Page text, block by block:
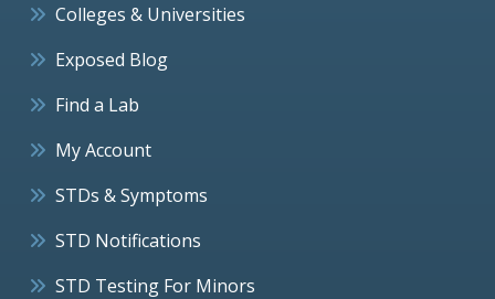
Colleges & Universities
Exposed Blog
Find a Lab
My Account
STDs & Symptoms
STD Notifications
STD Testing For Minors